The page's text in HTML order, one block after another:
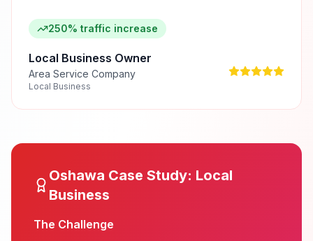
250% traffic increase
Local Business Owner
Area Service Company
Local Business
Oshawa Case Study: Local
Business
The Challenge